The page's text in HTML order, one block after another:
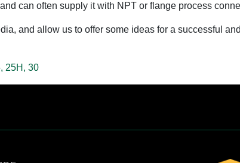
can often supply it with NPT or flange process
and allow us to offer some ideas for a successful
25H, 30